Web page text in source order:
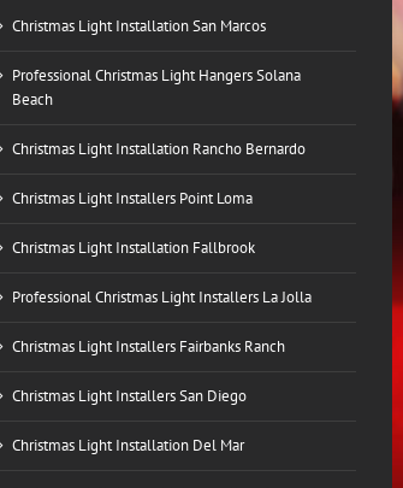
Christmas Light Installation San Marcos
Professional Christmas Light Hangers Solana
Beach
Christmas Light Installation Rancho Bernardo
Christmas Light Installers Point Loma
Christmas Light Installation Fallbrook
Professional Christmas Light Installers La Jolla
Christmas Light Installers Fairbanks Ranch
Christmas Light Installers San Diego
Christmas Light Installation Del Mar